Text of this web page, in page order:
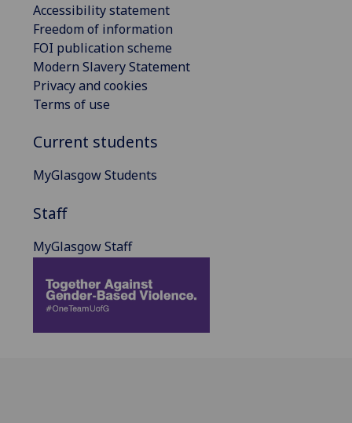
Accessibility statement
Freedom of information
FOI publication scheme
Modern Slavery Statement
Privacy and cookies
Terms of use
Current students
MyGlasgow Students
Staff
MyGlasgow Staff